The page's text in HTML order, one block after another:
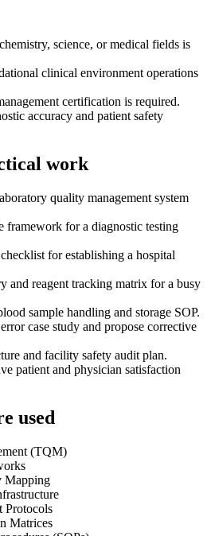
science, or medical fields is
clinical environment operations
certification is required.
accuracy and patient safety
work
quality management system
framework for a diagnostic testing
for establishing a hospital
and reagent tracking matrix for a busy
sample handling and storage SOP.
case study and propose corrective
and facility safety audit plan.
patient and physician satisfaction
used
(TQM)
Mapping
Protocols
Matrices